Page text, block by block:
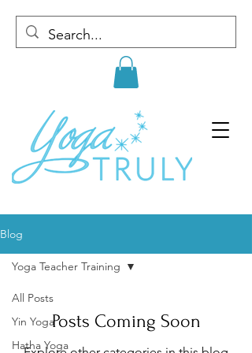
Blog
All Posts
Yin Yoga
Hatha Yoga
Yoga Teacher Training
Posts Coming Soon